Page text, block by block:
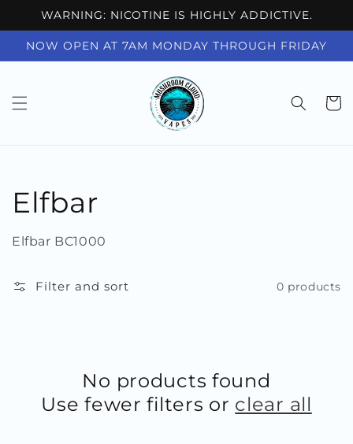
Skip to
content
WARNING: NICOTINE IS HIGHLY ADDICTIVE.
NOW OPEN AT 7AM MONDAY THROUGH FRIDAY
Cart
Collection:
Elfbar
Elfbar BC1000
Filter and sort 0 products
No products found
Use fewer filters or clear all